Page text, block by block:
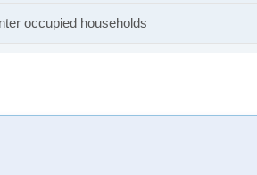
occupied households